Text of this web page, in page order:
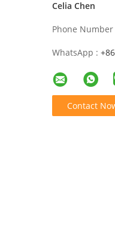
Celia Chen
Phone Number
WhatsApp :
Contact